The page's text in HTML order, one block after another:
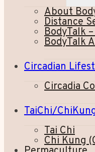
About
Distance
BodyTalk –
BodyTalk
Circadian
Circadia
TaiChi/
Tai Chi
Chi Kung